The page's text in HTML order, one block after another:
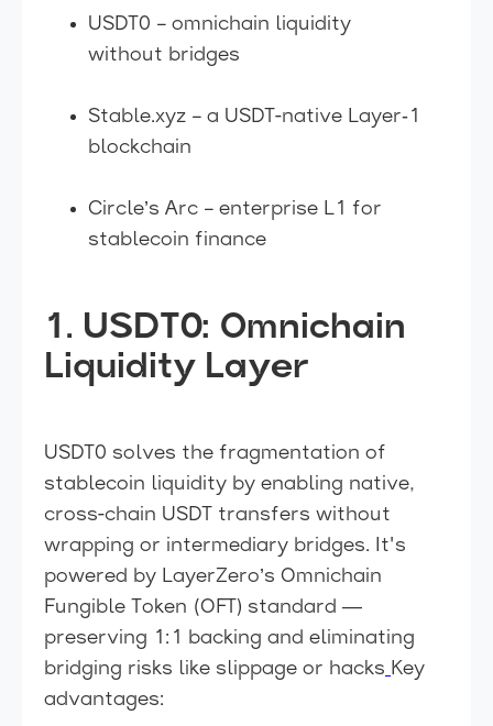
USDT0 – omnichain liquidity
without bridges
Stable.xyz – a USDT-native Layer‑1
blockchain
Circle’s Arc – enterprise L1 for
stablecoin finance
1. USDT0: Omnichain
Liquidity Layer
USDT0 solves the fragmentation of
stablecoin liquidity by enabling native,
cross-chain USDT transfers without
wrapping or intermediary bridges. It's
powered by LayerZero’s Omnichain
Fungible Token (OFT) standard —
preserving 1:1 backing and eliminating
bridging risks like slippage or hacks Key
advantages: